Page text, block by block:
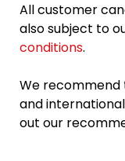
All customer
also subject to
conditions.
We recommend
and
out our